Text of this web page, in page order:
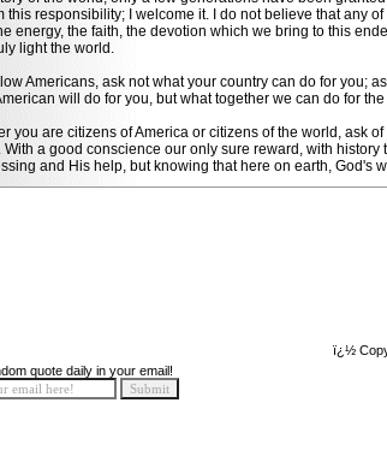
this responsibility; I welcome it. I do not believe that any
energy, the faith, the devotion which we bring to this
light the world.
Americans, ask not what your country can do for you;
will do for you, but what together we can do for
you are citizens of America or citizens of the world, ask
With a good conscience our only sure reward, with
and His help, but knowing that here on earth, God's
ï¿½
quote daily in your email!